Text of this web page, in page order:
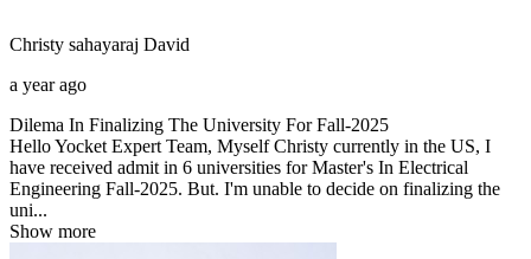
Christy sahayaraj David
a year ago
Dilema In Finalizing The University For Fall-2025
Hello Yocket Expert Team, Myself Christy currently in the US, I
have received admit in 6 universities for Master's In Electrical
Engineering Fall-2025. But. I'm unable to decide on finalizing the
uni...
Show more